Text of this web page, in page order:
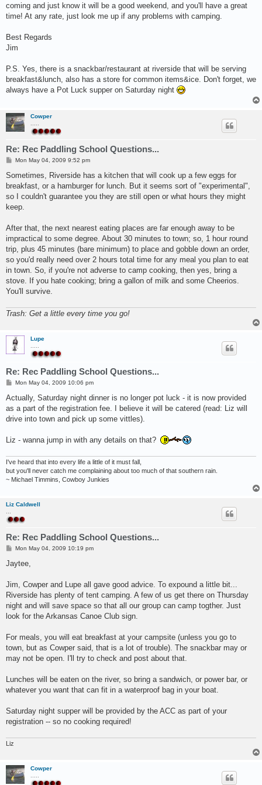
coming and just know it will be a good weekend, and you'll have a great
time! At any rate, just look me up if any problems with camping.
Best Regards
Jim
P.S. Yes, there is a snackbar/restaurant at riverside that will be serving
breakfast&lunch, also has a store for common items&ice. Don't forget, we
always have a Pot Luck supper on Saturday night
Cowper
Re: Rec Paddling School Questions...
P
s
Mon May 04, 2009 9:52 pm
Sometimes, Riverside has a kitchen that will cook up a few eggs for
breakfast, or a hamburger for lunch. But it seems sort of "experimental",
so I couldn't guarantee you they are still open or what hours they might
keep.
After that, the next nearest eating places are far enough away to be
impractical to some degree. About 30 minutes to town; so, 1 hour round
trip, plus 45 minutes (bare minimum) to place and gobble down an order,
so you'd really need over 2 hours total time for any meal you plan to eat
in town. So, if you're not adverse to camp cooking, then yes, bring a
stove. If you hate cooking; bring a gallon of milk and some Cheerios.
You'll survive.
Trash: Get a little every time you go!
Lupe
Re: Rec Paddling School Questions...
P
s
Mon May 04, 2009 10:06 pm
Actually, Saturday night dinner is no longer pot luck - it is now provided
as a part of the registration fee. I believe it will be catered (read: Liz will
drive into town and pick up some vittles).
Liz - wanna jump in with any details on that?
I've heard that into every life a little of it must fall,
but you'll never catch me complaining about too much of that southern rain.
~ Michael Timmins, Cowboy Junkies
Liz Caldwell
Re: Rec Paddling School Questions...
P
s
t
Mon May 04, 2009 10:19 pm
Jaytee,
Jim, Cowper and Lupe all gave good advice. To expound a little bit...
Riverside has plenty of tent camping. A few of us get there on Thursday
night and will save space so that all our group can camp togther. Just
look for the Arkansas Canoe Club sign.
For meals, you will eat breakfast at your campsite (unless you go to
town, but as Cowper said, that is a lot of trouble). The snackbar may or
may not be open. I'll try to check and post about that.
Lunches will be eaten on the river, so bring a sandwich, or power bar, or
whatever you want that can fit in a waterproof bag in your boat.
Saturday night supper will be provided by the ACC as part of your
registration -- so no cooking required!
Liz
Cowper